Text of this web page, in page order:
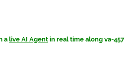
a live AI Agent in real time along va-457